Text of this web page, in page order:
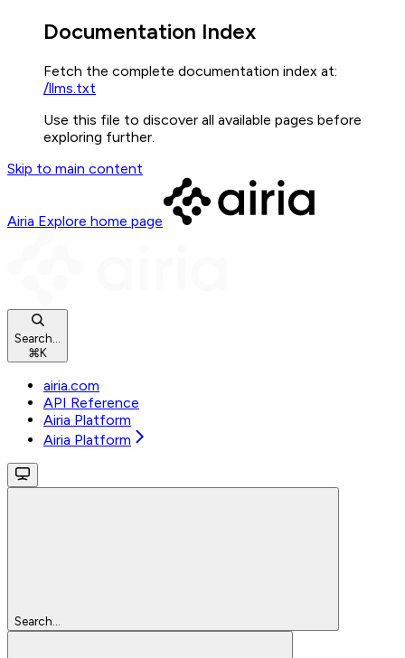
Documentation Index
Fetch the complete documentation index at:
/llms.txt
Use this file to discover all available pages before
exploring further.
Skip to main content
Airia Explore home page
Search...
⌘K
airia.com
API Reference
Airia Platform
Airia Platform
Search...